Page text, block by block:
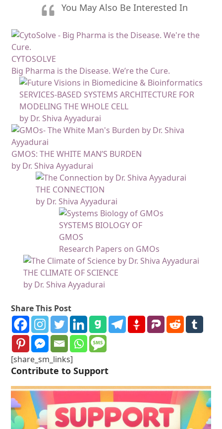
You May Also Be Interested In
CYTOSOLVE
Big Pharma is the Disease. We’re the Cure.
SERVICES-BASED SYSTEMS ARCHITECTURE FOR
MODELING THE WHOLE CELL
by Dr. Shiva Ayyadurai
GMOS: THE WHITE MAN’S BURDEN
by Dr. Shiva Ayyadurai
THE CONNECTION
by Dr. Shiva Ayyadurai
SYSTEMS BIOLOGY OF
GMOS
Research Papers on GMOs
THE CLIMATE OF SCIENCE
by Dr. Shiva Ayyadurai
Share This Post
[share_sm_links]
Contribute to Support